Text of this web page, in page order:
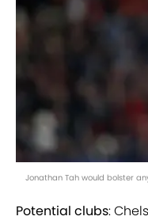
Jonathan Tah would bolster
Potential clubs: